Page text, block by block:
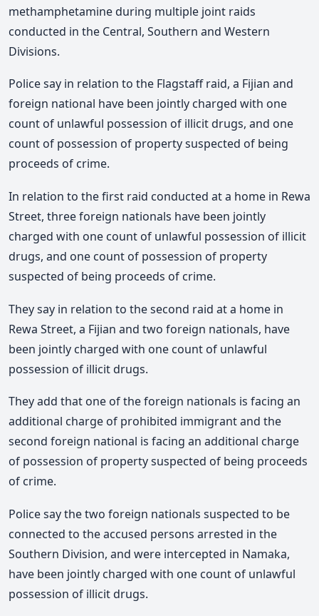
methamphetamine during multiple joint raids
conducted in the Central, Southern and Western
Divisions.
Police say in relation to the Flagstaff raid, a Fijian and
foreign national have been jointly charged with one
count of unlawful possession of illicit drugs, and one
count of possession of property suspected of being
proceeds of crime.
In relation to the first raid conducted at a home in Rewa
Street, three foreign nationals have been jointly
charged with one count of unlawful possession of illicit
drugs, and one count of possession of property
suspected of being proceeds of crime.
They say in relation to the second raid at a home in
Rewa Street, a Fijian and two foreign nationals, have
been jointly charged with one count of unlawful
possession of illicit drugs.
They add that one of the foreign nationals is facing an
additional charge of prohibited immigrant and the
second foreign national is facing an additional charge
of possession of property suspected of being proceeds
of crime.
Police say the two foreign nationals suspected to be
connected to the accused persons arrested in the
Southern Division, and were intercepted in Namaka,
have been jointly charged with one count of unlawful
possession of illicit drugs.